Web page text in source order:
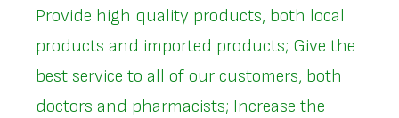
Provide high quality products, both local
products and imported products; Give the
best service to all of our customers, both
doctors and pharmacists; Increase the